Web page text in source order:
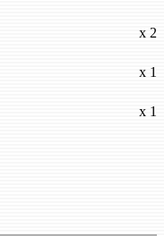
x 2
x 1
x 1